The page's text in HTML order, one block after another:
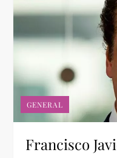
GENERAL
Francisco